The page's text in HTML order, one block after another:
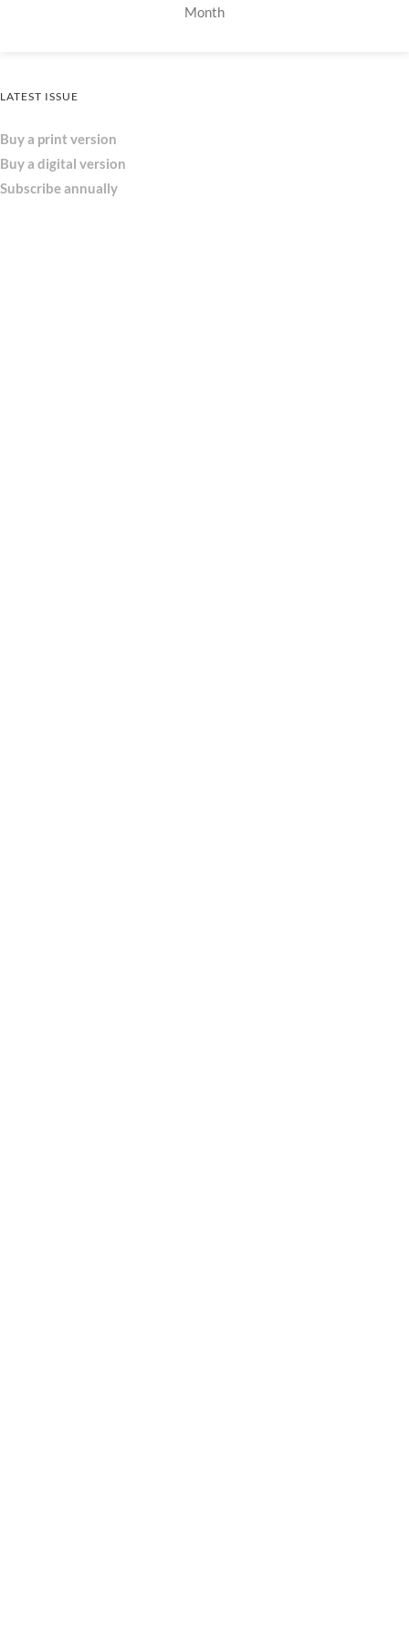
Month
LATEST ISSUE
Buy a print version
Buy a digital version
Subscribe annually